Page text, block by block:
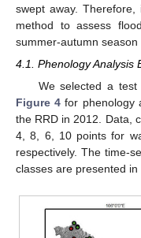
swept away.
method to assess
summer-autumn season
4.1. Phenology Analysis
We selected a
Figure 4 for phenology
the RRD in 2012. Data,
4, 8, 6, 10 points for
respectively. The time-
classes are presented in